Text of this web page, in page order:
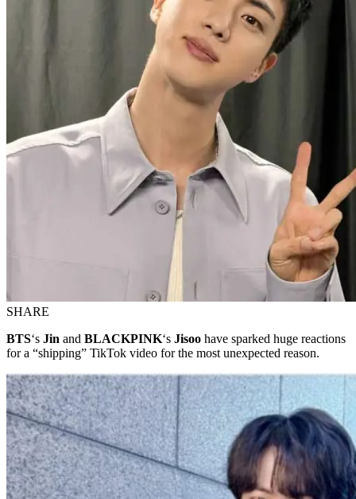
SHARE
BTS‘s Jin and BLACKPINK‘s Jisoo have sparked huge reactions
for a “shipping” TikTok video for the most unexpected reason.